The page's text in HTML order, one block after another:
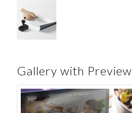
Gallery with Preview